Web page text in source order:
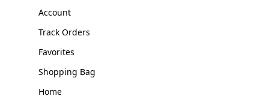
Account
Track Orders
Favorites
Shopping Bag
Home